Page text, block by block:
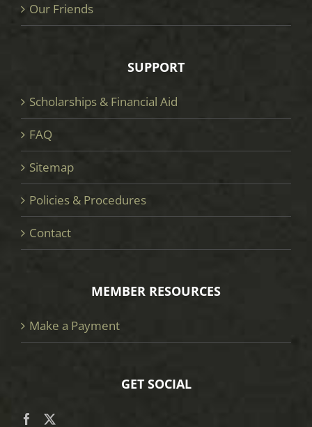
Our Friends
SUPPORT
Scholarships & Financial Aid
FAQ
Sitemap
Policies & Procedures
Contact
MEMBER RESOURCES
Make a Payment
GET SOCIAL